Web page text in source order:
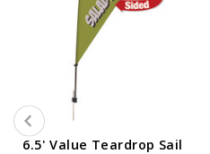
6.5' Value Teardrop Sail